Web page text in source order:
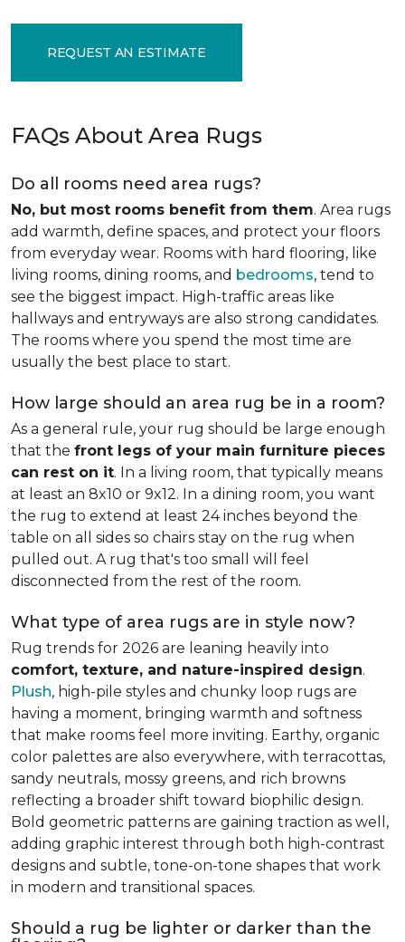
REQUEST AN ESTIMATE
FAQs About Area Rugs
Do all rooms need area rugs?
No, but most rooms benefit from them. Area rugs
add warmth, define spaces, and protect your floors
from everyday wear. Rooms with hard flooring, like
living rooms, dining rooms, and bedrooms, tend to
see the biggest impact. High-traffic areas like
hallways and entryways are also strong candidates.
The rooms where you spend the most time are
usually the best place to start.
How large should an area rug be in a room?
As a general rule, your rug should be large enough
that the front legs of your main furniture pieces
can rest on it. In a living room, that typically means
at least an 8x10 or 9x12. In a dining room, you want
the rug to extend at least 24 inches beyond the
table on all sides so chairs stay on the rug when
pulled out. A rug that's too small will feel
disconnected from the rest of the room.
What type of area rugs are in style now?
Rug trends for 2026 are leaning heavily into
comfort, texture, and nature-inspired design.
Plush, high-pile styles and chunky loop rugs are
having a moment, bringing warmth and softness
that make rooms feel more inviting. Earthy, organic
color palettes are also everywhere, with terracottas,
sandy neutrals, mossy greens, and rich browns
reflecting a broader shift toward biophilic design.
Bold geometric patterns are gaining traction as well,
adding graphic interest through both high-contrast
designs and subtle, tone-on-tone shapes that work
in modern and transitional spaces.
Should a rug be lighter or darker than the